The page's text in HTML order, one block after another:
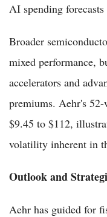
AI spending
Broader
mixed performance,
accelerators and
premiums. Aehr's
$9.45 to $112,
volatility inherent in
Outlook and
Aehr has guided for